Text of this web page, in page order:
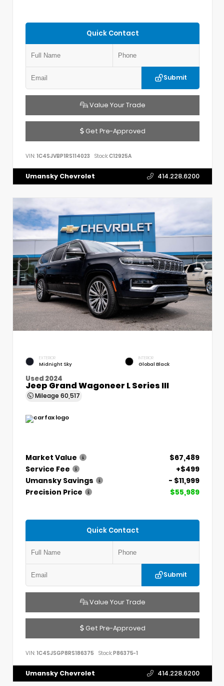
Quick Contact
Submit
Value Your Trade
Get Pre-Approved
VIN: 1C4SJVBP1RS114023 Stock:C12925A
Umansky Chevrolet 414.228.6200
EXTERIOR
Midnight Sky
INTERIOR
Global Black
Used 2024
Jeep Grand Wagoneer L Series III
Mileage 60,517
Market Value
$67,489
Service Fee
+$499
Umansky Savings
- $11,999
Precision Price
$55,989
Quick Contact
Submit
Value Your Trade
Get Pre-Approved
VIN: 1C4SJSGP8RS186375 Stock:P86375-1
Umansky Chevrolet 414.228.6200